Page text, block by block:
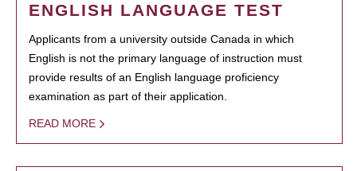
ENGLISH LANGUAGE TEST
Applicants from a university outside Canada in which
English is not the primary language of instruction must
provide results of an English language proficiency
examination as part of their application.
READ MORE